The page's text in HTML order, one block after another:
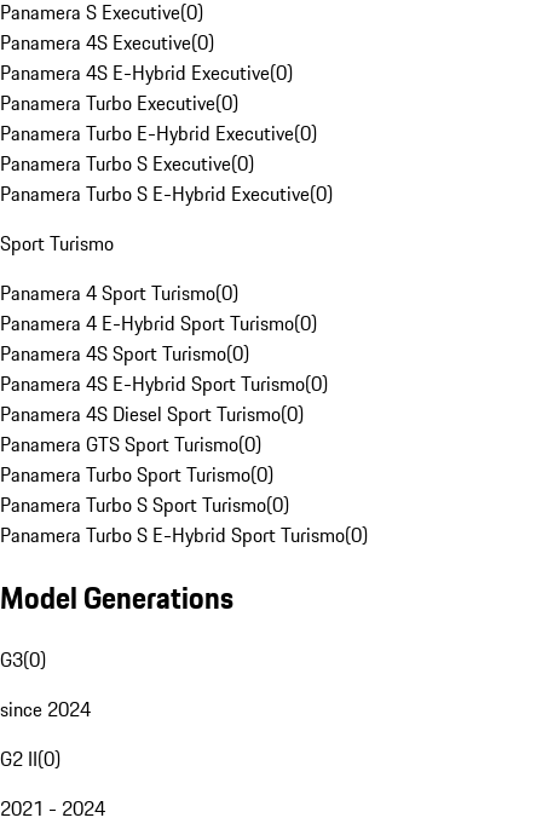
Panamera S Executive(0)
Panamera 4S Executive(0)
Panamera 4S E-Hybrid Executive(0)
Panamera Turbo Executive(0)
Panamera Turbo E-Hybrid Executive(0)
Panamera Turbo S Executive(0)
Panamera Turbo S E-Hybrid Executive(0)
Sport Turismo
Panamera 4 Sport Turismo(0)
Panamera 4 E-Hybrid Sport Turismo(0)
Panamera 4S Sport Turismo(0)
Panamera 4S E-Hybrid Sport Turismo(0)
Panamera 4S Diesel Sport Turismo(0)
Panamera GTS Sport Turismo(0)
Panamera Turbo Sport Turismo(0)
Panamera Turbo S Sport Turismo(0)
Panamera Turbo S E-Hybrid Sport Turismo(0)
Model Generations
G3(0)
since 2024
G2 II(0)
2021 - 2024